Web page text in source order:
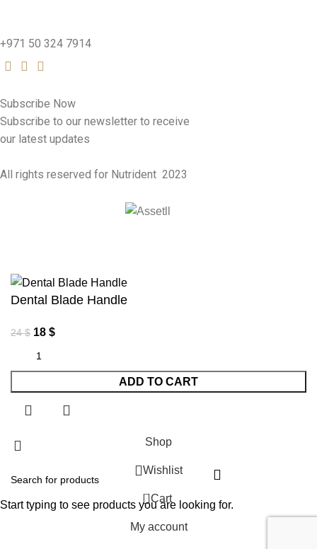
+971 50 324 7914
Subscribe Now
Subscribe to our newsletter to receive
our latest updates
All rights reserved for Nutrident 2023
Dental Blade Handle
24$ 18 $
ADD TO CART
Start typing to see products you are looking for.
Shop
Wishlist
0 Cart
My account